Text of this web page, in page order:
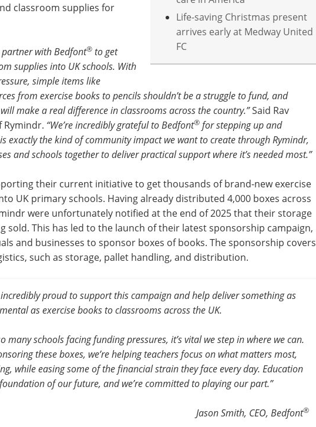
Life-saving Christmas present
arrives early at Medway United
FC
classroom supplies for
partner with Bedfont® to get
supplies into UK schools. With
simple items like
from exercise books to pencils shouldn’t be a struggle to fund, and
make a real difference in classrooms across the country.”Said Rav
Rymindr. “We’re incredibly grateful to Bedfont® for stepping up and
exactly the kind of community impact we want to create through Rymindr,
and schools together to deliver practical support where it’s needed most.”
their current initiative to get thousands of brand-new exercise
UK primary schools. Having already distributed 4,000 boxes across
were unfortunately notified at the end of 2025 that their storage
sold. This has led to the launch of their latest sponsorship campaign,
and businesses to sponsor boxes of books. The sponsorship covers
such as storage, pallet handling, and distribution.
incredibly proud to support this campaign and help deliver something as
as exercise books to classrooms across the UK.
many schools facing funding pressures, it’s vital we step in where we can.
these boxes, we’re helping teachers focus on what matters most,
while easing some of the financial strain they face every day. Education
of our future, and we’re committed to playing our part.”
Jason Smith, CEO, Bedfont®